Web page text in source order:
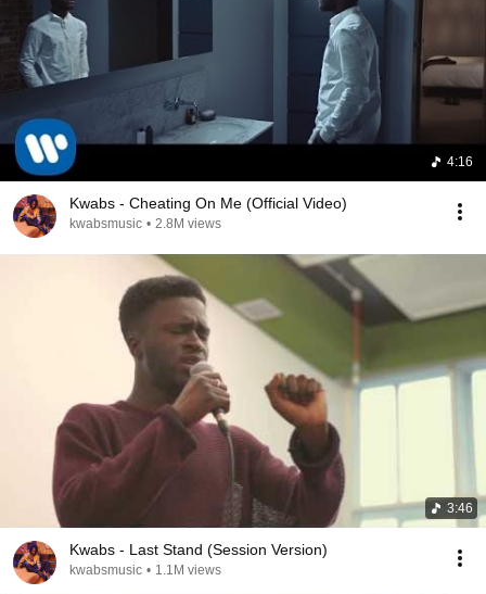
4:16
Kwabs - Cheating On Me (Official Video)
kwabsmusic • 2.8M views
3:46
Kwabs - Last Stand (Session Version)
kwabsmusic • 1.1M views